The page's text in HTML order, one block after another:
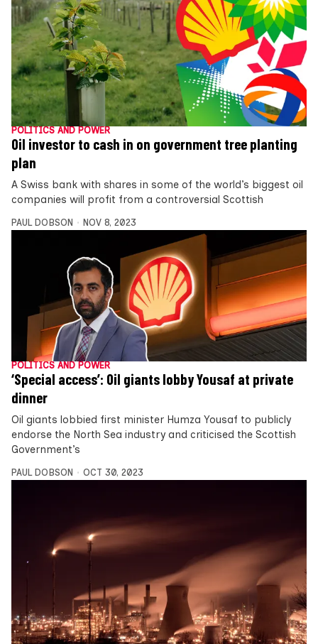
POLITICS AND POWER
Oil investor to cash in on government tree planting
plan
A Swiss bank with shares in some of the world’s biggest oil
companies will profit from a controversial Scottish
PAUL DOBSON NOV 8, 2023
POLITICS AND POWER
‘Special access’: Oil giants lobby Yousaf at private
dinner
Oil giants lobbied first minister Humza Yousaf to publicly
endorse the North Sea industry and criticised the Scottish
Government’s
PAUL DOBSON OCT 30, 2023